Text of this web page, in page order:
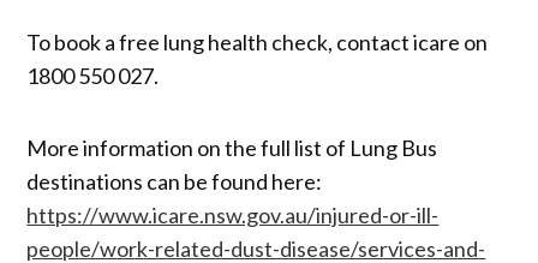
To book a free lung health check, contact icare on
1800 550 027.
More information on the full list of Lung Bus
destinations can be found here:
https://www.icare.nsw.gov.au/injured-or-ill-
people/work-related-dust-disease/services-and-